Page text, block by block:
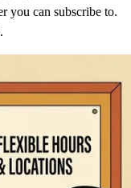
you can subscribe to.